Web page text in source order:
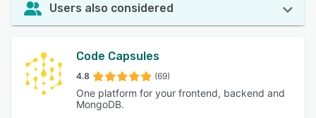
Users also considered
Code Capsules
4.8 (69)
One platform for your frontend, backend and
MongoDB.